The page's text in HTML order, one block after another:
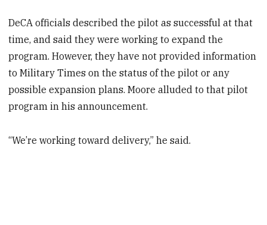
DeCA officials described the pilot as successful at that
time, and said they were working to expand the
program. However, they have not provided information
to Military Times on the status of the pilot or any
possible expansion plans. Moore alluded to that pilot
program in his announcement.
“We’re working toward delivery,” he said.